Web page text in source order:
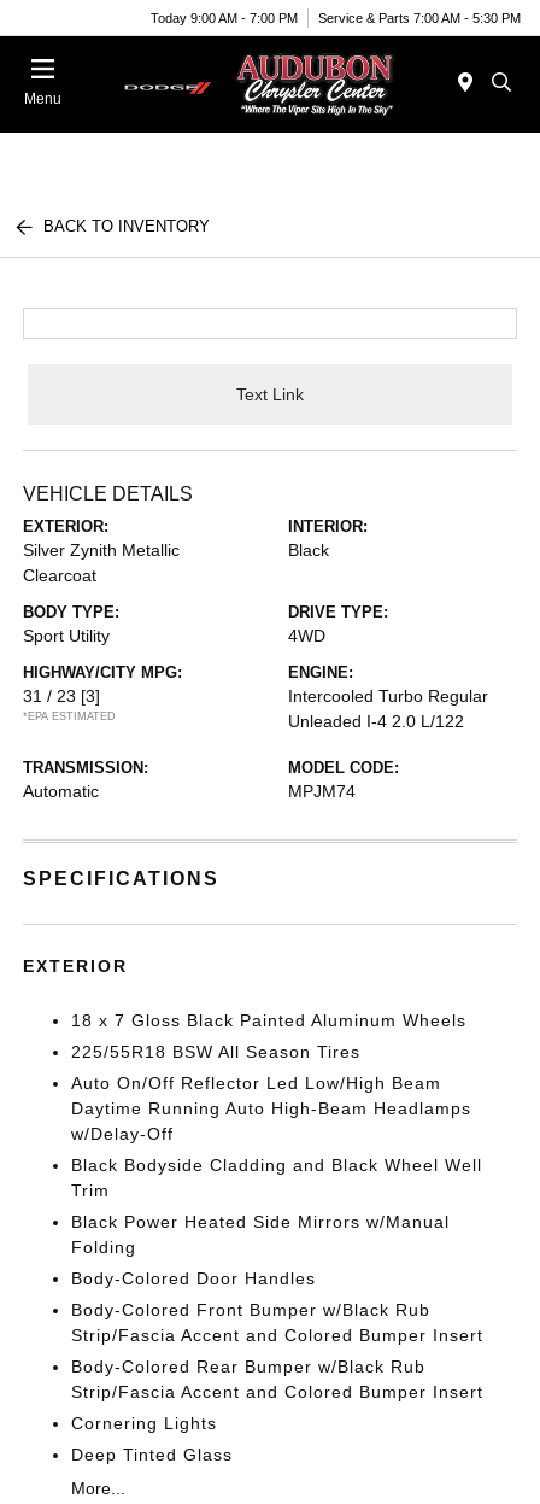
Today 9:00 AM - 7:00 PM Service & Parts 7:00 AM - 5:30 PM
Menu
BACK TO INVENTORY
Text Link
VEHICLE DETAILS
EXTERIOR:
Silver Zynith Metallic
Clearcoat
INTERIOR:
Black
BODY TYPE:
Sport Utility
DRIVE TYPE:
4WD
HIGHWAY/CITY MPG:
31 / 23 [3]
*EPA ESTIMATED
ENGINE:
Intercooled Turbo Regular
Unleaded I-4 2.0 L/122
TRANSMISSION:
Automatic
MODEL CODE:
MPJM74
SPECIFICATIONS
EXTERIOR
18 x 7 Gloss Black Painted Aluminum Wheels
225/55R18 BSW All Season Tires
Auto On/Off Reflector Led Low/High Beam
Daytime Running Auto High-Beam Headlamps
w/Delay-Off
Black Bodyside Cladding and Black Wheel Well
Trim
Black Power Heated Side Mirrors w/Manual
Folding
Body-Colored Door Handles
Body-Colored Front Bumper w/Black Rub
Strip/Fascia Accent and Colored Bumper Insert
Body-Colored Rear Bumper w/Black Rub
Strip/Fascia Accent and Colored Bumper Insert
Cornering Lights
Deep Tinted Glass
More...